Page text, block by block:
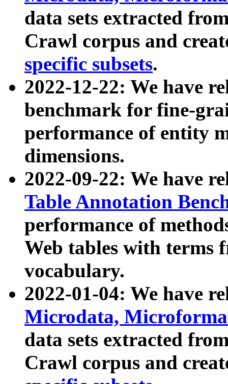
data sets extracted
Crawl corpus and
specific subsets.
2022-12-22: We have
benchmark for fine-
performance of entity
dimensions.
2022-09-22: We have
Table Annotation
performance of
Web tables with terms
vocabulary.
2022-01-04: We have
Microdata,
data sets extracted
Crawl corpus and